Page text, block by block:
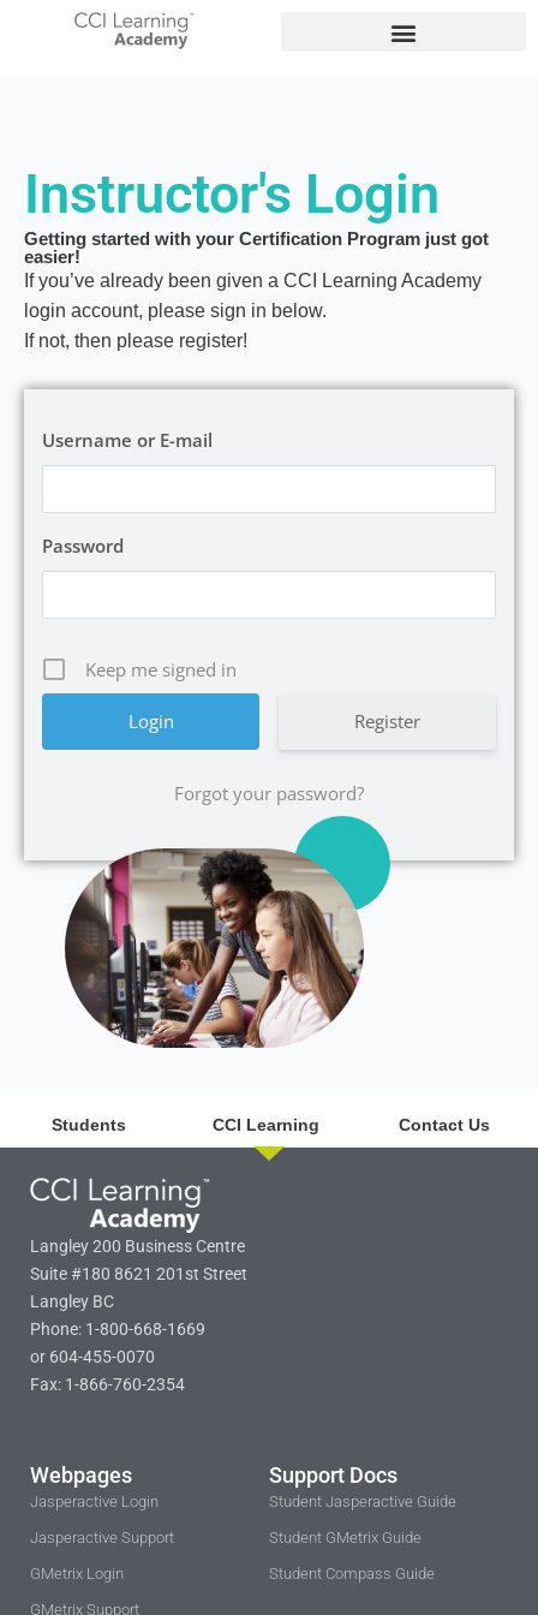
Instructor's Login
Getting started with your Certification Program just got
easier!
If you’ve already been given a CCI Learning Academy
login account, please sign in below.
If not, then please register!
Username or E-mail
Password
Keep me signed in
Register
Forgot your password?
Students CCI Learning Contact Us
Langley 200 Business Centre
Suite #180 8621 201st Street
Langley BC
Phone: 1-800-668-1669
or 604-455-0070
Fax: 1-866-760-2354
Webpages
Jasperactive Login
Jasperactive Support
GMetrix Login
GMetrix Support
Support Docs
Student Jasperactive Guide
Student GMetrix Guide
Student Compass Guide